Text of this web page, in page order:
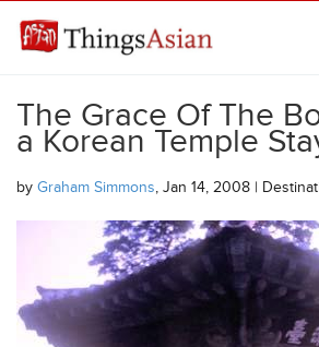
THINGSASIAN
The Grace Of The
a Korean Temple
by Graham Simmons, Jan 14, 2008 |